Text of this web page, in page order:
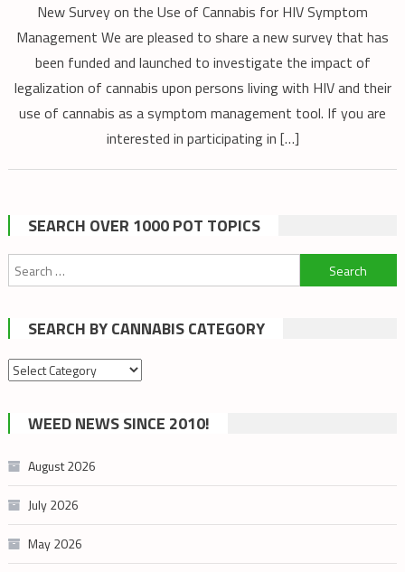
2021
Updates:
Cannabis
Digest
New Survey on the Use of Cannabis for HIV Symptom
Management We are pleased to share a new survey that has
been funded and launched to investigate the impact of
legalization of cannabis upon persons living with HIV and their
use of cannabis as a symptom management tool. If you are
interested in participating in […]
SEARCH OVER 1000 POT TOPICS
Search
for:
SEARCH BY CANNABIS CATEGORY
Search
cannabis
category
WEED NEWS SINCE 2010!
August 2026
July 2026
May 2026